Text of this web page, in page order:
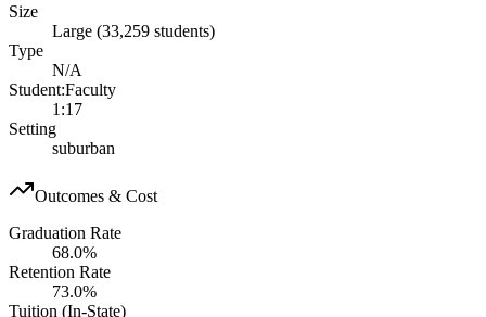
Size
Large (33,259 students)
Type
N/A
Student:Faculty
1:17
Setting
suburban
Outcomes & Cost
Graduation Rate
68.0%
Retention Rate
73.0%
Tuition (In-State)